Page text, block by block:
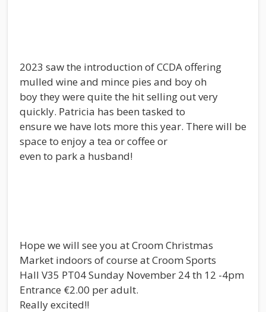
2023 saw the introduction of CCDA offering
mulled wine and mince pies and boy oh
boy they were quite the hit selling out very
quickly. Patricia has been tasked to
ensure we have lots more this year. There will be
space to enjoy a tea or coffee or
even to park a husband!
Hope we will see you at Croom Christmas
Market indoors of course at Croom Sports
Hall V35 PT04 Sunday November 24 th 12 -4pm
Entrance €2.00 per adult.
Really excited!!